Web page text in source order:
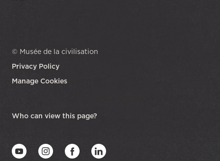
© Musée de la civilisation
Privacy Policy
Manage Cookies
Who can view this page?